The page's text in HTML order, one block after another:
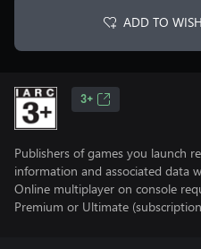
ADD TO
3+
Publishers of games you launch
information and associated data
Online multiplayer on console
Premium or Ultimate